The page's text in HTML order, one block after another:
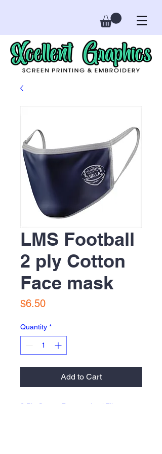
LMS Football
2 ply Cotton
Face mask
$6.50Price
Quantity *
Add to Cart
2 Ply Cotton Facemask w/ Filter